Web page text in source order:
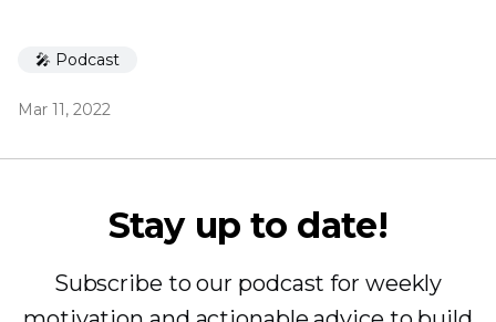
🎤 Podcast
Mar 11, 2022
Stay up to date!
Subscribe to our podcast for weekly